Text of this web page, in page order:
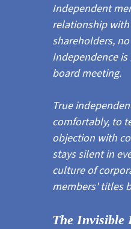
Independent
relationship
shareholders,
Independence
board meeting.
True
comfortably, to
objection with
stays silent in
culture of
members' titles
The Invisible